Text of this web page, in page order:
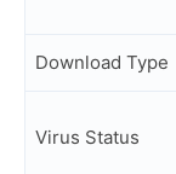
Download Type
Virus Status